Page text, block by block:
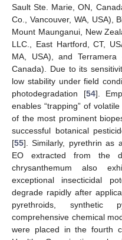
Sault Ste. Marie, ON,
Co., Vancouver, WA, USA),
Mount Maunganui, New
LLC., East Hartford, CT,
MA, USA), and Terramera
Canada). Due to its
low stability under field
photodegradation [54].
enables “trapping” of
of the most prominent
successful botanical
[55]. Similarly, pyrethrin as
EO extracted from the
chrysanthemum also
exceptional insecticidal
degrade rapidly after
pyrethroids, synthetic
comprehensive chemical
were placed in the fourth